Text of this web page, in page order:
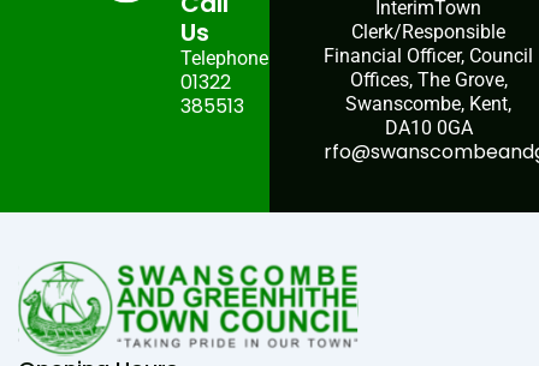
Us
Telephone:
01322
385513
InterimTown
Clerk/Responsible
Financial Officer, Council
Offices, The Grove,
Swanscombe, Kent,
DA10 0GA